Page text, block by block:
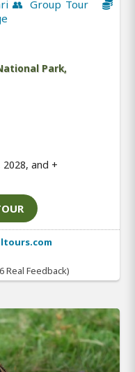
👥 Group Tour
Park,
and +
Real Feedback)